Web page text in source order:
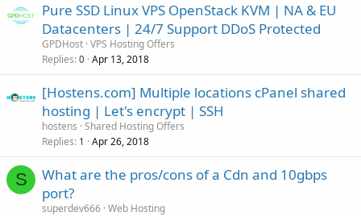
Pure SSD Linux VPS OpenStack KVM | NA & EU
Datacenters | 24/7 Support DDoS Protected
GPDHost VPS Hosting Offers
Replies 0 Apr 13, 2018
[Hostens.com] Multiple locations cPanel shared
hosting | Let's encrypt | SSH
hostens Shared Hosting Offers
Replies 1 Apr 26, 2018
S
What are the pros/cons of a Cdn and 10gbps
port?
superdev666 Web Hosting